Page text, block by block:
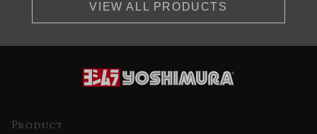
VIEW ALL PRODUCTS
Product